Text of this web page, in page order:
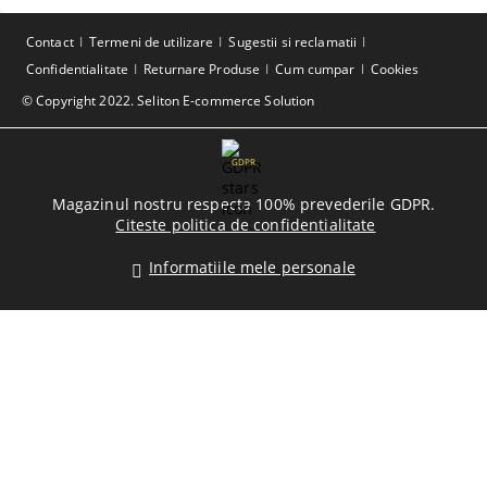
© Copyright 2022. Seliton E-commerce Solution
Contact Termeni de utilizare
Sugestii si reclamatii
Confidentialitate
Returnare Produse Cum cumpar Cookies
GDPR
Magazinul nostru respecta 100% prevederile GDPR.
Citeste politica de confidentialitate
Informatiile mele personale